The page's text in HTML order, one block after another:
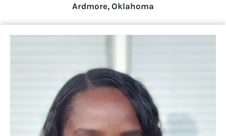
Ardmore, Oklahoma